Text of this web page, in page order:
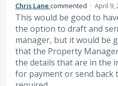
Chris Lane commented · April 9,
This would be good to
the option to draft and
manager, but it would be
that the Property
the details that are in the
for payment or send back